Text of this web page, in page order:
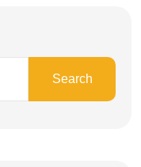
Search